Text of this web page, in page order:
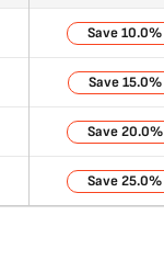
10.0%
15.0%
20.0%
25.0%